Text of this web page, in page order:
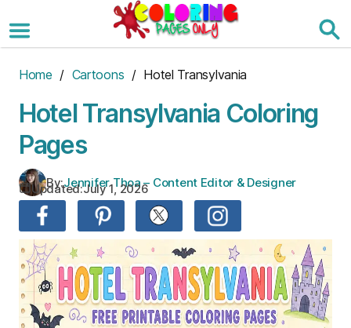
to
the
Home / Cartoons / Hotel Transylvania
Hotel Transylvania Coloring
Pages
By:Jennifer Thoa – Content Editor & Designer
Updated:July 1, 2026